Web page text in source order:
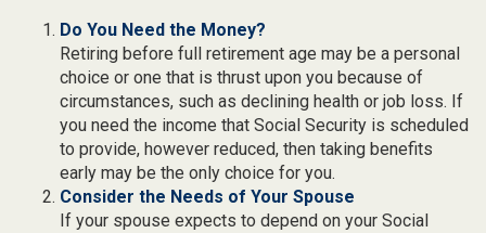
Do You Need the Money?
Retiring before full retirement age may be a personal
choice or one that is thrust upon you because of
circumstances, such as declining health or job loss. If
you need the income that Social Security is scheduled
to provide, however reduced, then taking benefits
early may be the only choice for you.
Consider the Needs of Your Spouse
If your spouse expects to depend on your Social